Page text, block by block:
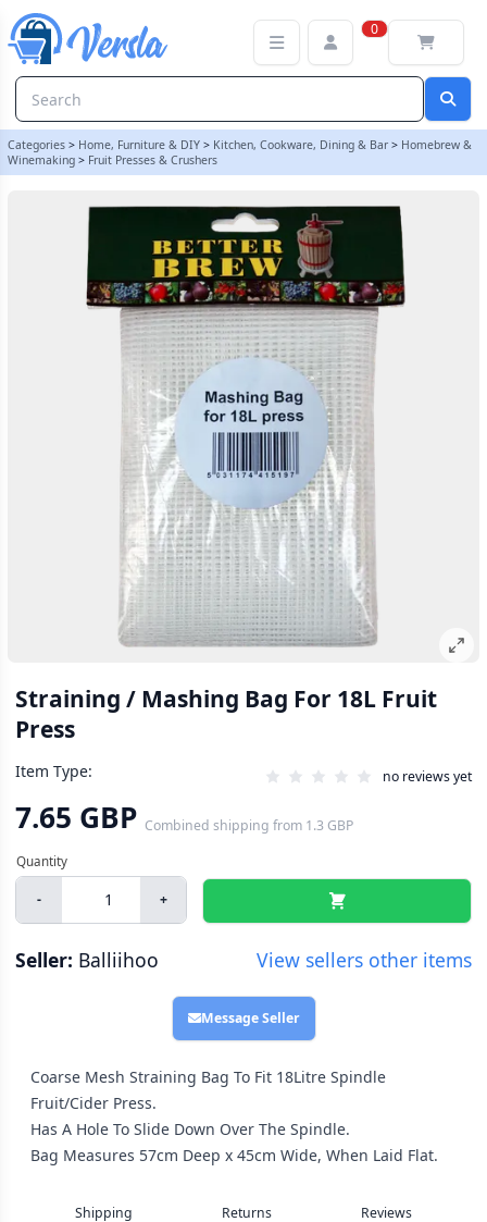
0
Categories > Home, Furniture & DIY > Kitchen, Cookware, Dining & Bar > Homebrew &
Winemaking > Fruit Presses & Crushers
Straining / Mashing Bag For 18L Fruit
Press
Item Type: no reviews yet
7.65 GBP Combined shipping from 1.3 GBP
- +
Seller: Balliihoo View sellers other items
Message Seller
Coarse Mesh Straining Bag To Fit 18Litre Spindle
Fruit/Cider Press.
Has A Hole To Slide Down Over The Spindle.
Bag Measures 57cm Deep x 45cm Wide, When Laid Flat.
Shipping Returns Reviews
Straining / Mashing Bag For 18L Fruit Press | Balliihoo